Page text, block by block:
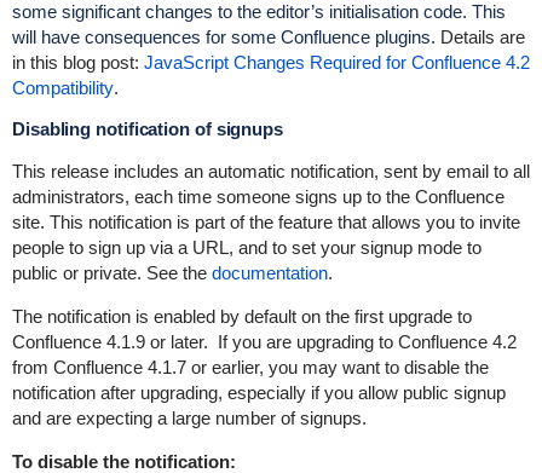
some significant changes to the editor’s initialisation code. This
will have consequences for some Confluence plugins. Details are
in this blog post: JavaScript Changes Required for Confluence 4.2
Compatibility.
Disabling notification of signups
This release includes an automatic notification, sent by email to all
administrators, each time someone signs up to the Confluence
site. This notification is part of the feature that allows you to invite
people to sign up via a URL, and to set your signup mode to
public or private. See the documentation.
The notification is enabled by default on the first upgrade to
Confluence 4.1.9 or later. If you are upgrading to Confluence 4.2
from Confluence 4.1.7 or earlier, you may want to disable the
notification after upgrading, especially if you allow public signup
and are expecting a large number of signups.
To disable the notification: